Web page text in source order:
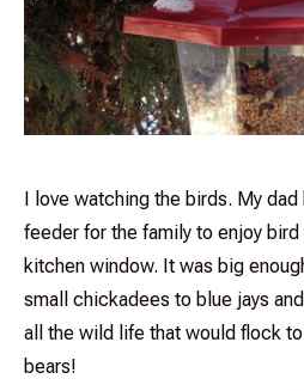
I love watching the birds. My
feeder for the family to enjoy
kitchen window. It was big
small chickadees to blue jays
all the wild life that would flock
bears!